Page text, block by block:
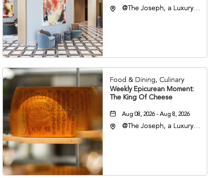
@The Joseph, a Luxury
37201
Food & Dining, Culinary
Weekly Epicurean Moment:
The King Of Cheese
Aug 08, 2026 - Aug 8, 2026
@The Joseph, a Luxury
37201